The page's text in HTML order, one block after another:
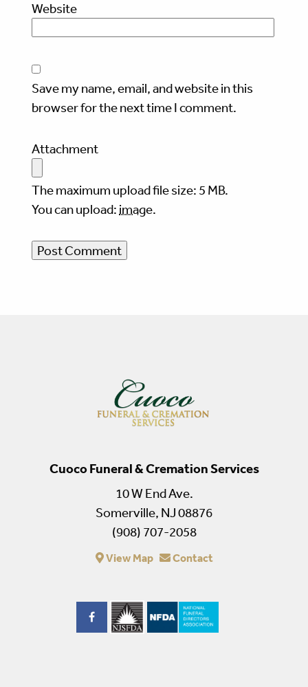
Website
Save my name, email, and website in this
browser for the next time I comment.
Attachment
The maximum upload file size: 5 MB.
You can upload: image.
Cuoco Funeral & Cremation Services
10 W End Ave.
Somerville, NJ 08876
(908) 707-2058
View Map Contact